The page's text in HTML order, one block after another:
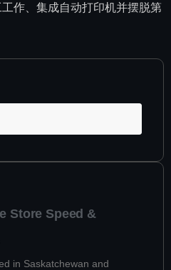
作、集成自动打印机并摆脱第
Store Speed &
in Saskatchewan and